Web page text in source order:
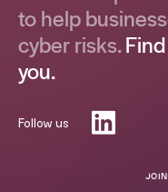
to help
cyber risks.
you.
Follow us